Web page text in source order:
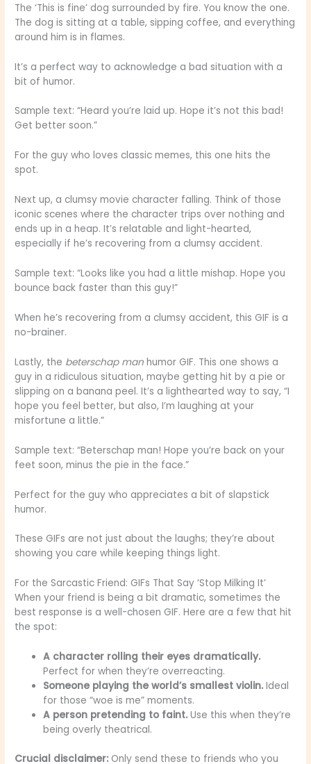
The ‘This is fine’ dog surrounded by fire. You know the one.
The dog is sitting at a table, sipping coffee, and everything
around him is in flames.
It’s a perfect way to acknowledge a bad situation with a
bit of humor.
Sample text: “Heard you’re laid up. Hope it’s not this bad!
Get better soon.”
For the guy who loves classic memes, this one hits the
spot.
Next up, a clumsy movie character falling. Think of those
iconic scenes where the character trips over nothing and
ends up in a heap. It’s relatable and light-hearted,
especially if he’s recovering from a clumsy accident.
Sample text: “Looks like you had a little mishap. Hope you
bounce back faster than this guy!”
When he’s recovering from a clumsy accident, this GIF is a
no-brainer.
Lastly, the beterschap man humor GIF. This one shows a
guy in a ridiculous situation, maybe getting hit by a pie or
slipping on a banana peel. It’s a lighthearted way to say, “I
hope you feel better, but also, I’m laughing at your
misfortune a little.”
Sample text: “Beterschap man! Hope you’re back on your
feet soon, minus the pie in the face.”
Perfect for the guy who appreciates a bit of slapstick
humor.
These GIFs are not just about the laughs; they’re about
showing you care while keeping things light.
For the Sarcastic Friend: GIFs That Say ‘Stop Milking It’
When your friend is being a bit dramatic, sometimes the
best response is a well-chosen GIF. Here are a few that hit
the spot:
A character rolling their eyes dramatically.
Perfect for when they’re overreacting.
Someone playing the world’s smallest violin. Ideal
for those “woe is me” moments.
A person pretending to faint. Use this when they’re
being overly theatrical.
Crucial disclaimer: Only send these to friends who you